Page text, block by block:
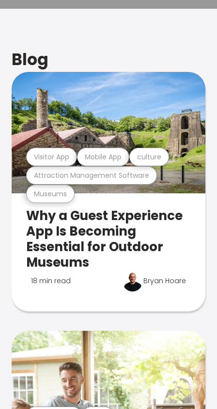
Blog
Museums
Attraction Management Software
Visitor App Mobile App culture
Why a Guest Experience
App Is Becoming
Essential for Outdoor
Museums
18 min read Bryan Hoare